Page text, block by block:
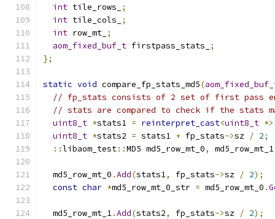
int tile_rows_
;
int tile_cols_
;
int row_mt_ ;
aom_fixed_buf_t firstpass_stats_
;
};
static void compare_fp_stats_md5(
// fp_stats consists of 2 set of first pass
// stats are compared to check if the stats
uint8_t *stats1 = reinterpret_cast<uint8_t
uint8_t *stats2 = stats1 + fp_stats->sz / 2;
::libaom_test::MD5 md5_row_mt_0, md5_row_mt_1
  md5_row_mt_0
.Add(stats1, fp_stats->sz / 2);
const char *md5_row_mt_0_str = md5_row_mt_0 .
  md5_row_mt_1
.Add(stats2, fp_stats->sz / 2);